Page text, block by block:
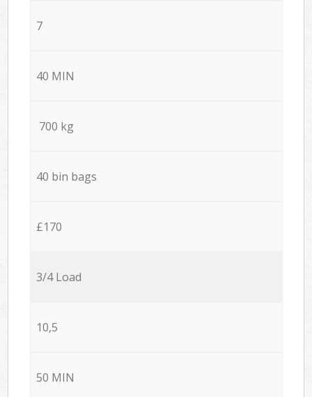
7
40 MIN
700 kg
40 bin bags
£170
3/4 Load
10,5
50 MIN